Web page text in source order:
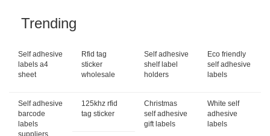
Trending
Self adhesive
labels a4
sheet
Rfid tag
sticker
wholesale
Self adhesive
shelf label
holders
Eco friendly
self adhesive
labels
Self adhesive
barcode
labels
125khz rfid
tag sticker
Christmas
self adhesive
gift labels
White self
adhesive
labels